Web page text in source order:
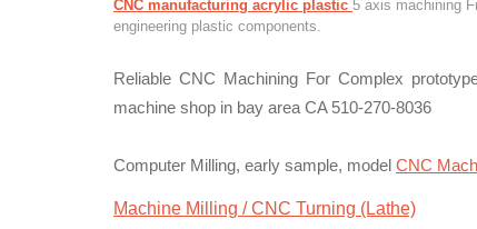
CNC manufacturing acrylic plastic 5 axis machining
engineering plastic components.
Reliable CNC Machining For Complex
machine shop in bay area CA 510-270-8036
Computer Milling, early sample, model CNC
Machine Milling / CNC Turning (Lathe)